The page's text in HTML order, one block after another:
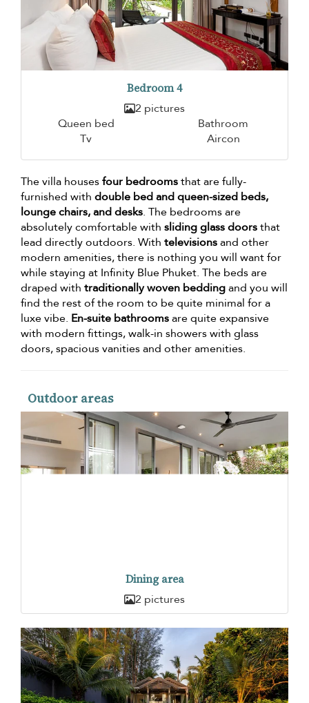
Bedroom 4
2 pictures
Queen bed
Bathroom
Tv
Aircon
The villa housesfour bedroomsthat are fully-
furnished with double bed and queen-sized beds,
lounge chairs, and desks. The bedrooms are
absolutely comfortable with sliding glass doorsthat
lead directly outdoors. With televisionsand other
modern amenities, there is nothing you will want for
while staying at Infinity Blue Phuket. The beds are
draped with traditionally woven beddingand you will
find the rest of the room to be quite minimal for a
luxe vibe. En-suite bathroomsare quite expansive
with modern fittings, walk-in showers with glass
doors, spacious vanities and other amenities.
Outdoor areas
Dining area
2 pictures